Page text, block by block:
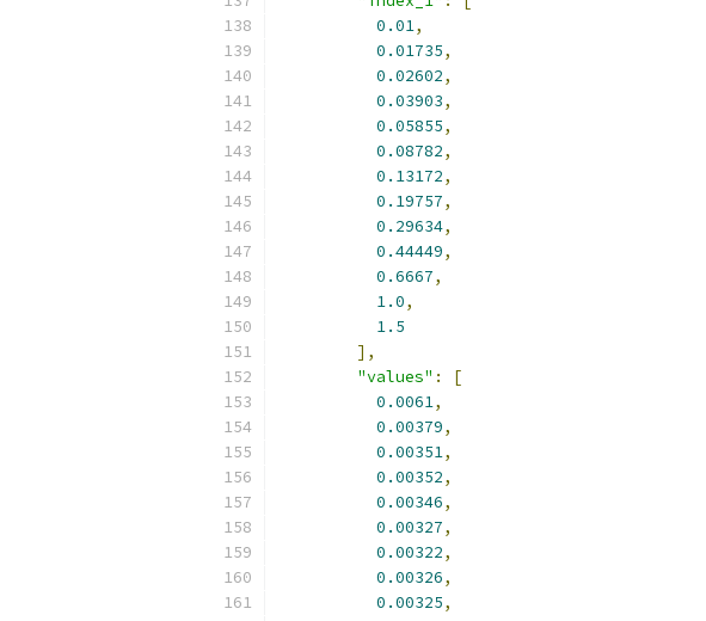
0.01,
0.01735,
0.02602,
0.03903,
0.05855,
0.08782,
0.13172,
0.19757,
0.29634,
0.44449,
0.6667,
1.0,
1.5
],
"values" :
[
0.0061,
0.00379,
0.00351,
0.00352,
0.00346,
0.00327,
0.00322,
0.00326,
0.00325,